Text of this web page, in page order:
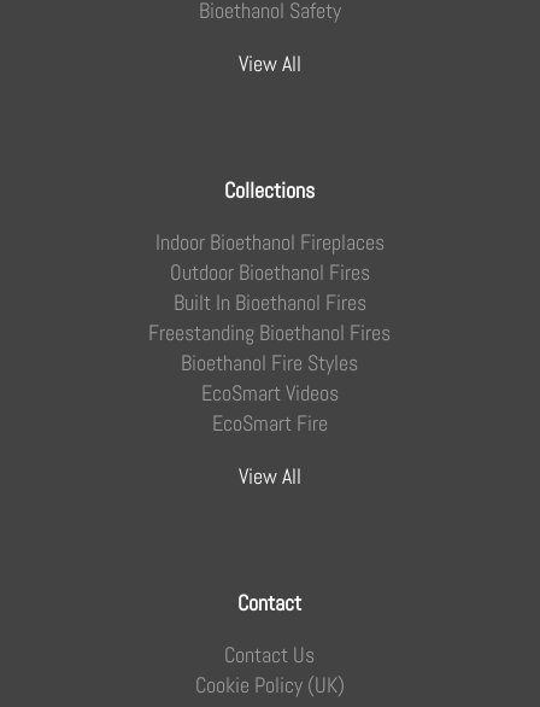
Bioethanol Safety
View All
Collections
Indoor Bioethanol Fireplaces
Outdoor Bioethanol Fires
Built In Bioethanol Fires
Freestanding Bioethanol Fires
Bioethanol Fire Styles
EcoSmart Videos
EcoSmart Fire
View All
Contact
Contact Us
Cookie Policy (UK)